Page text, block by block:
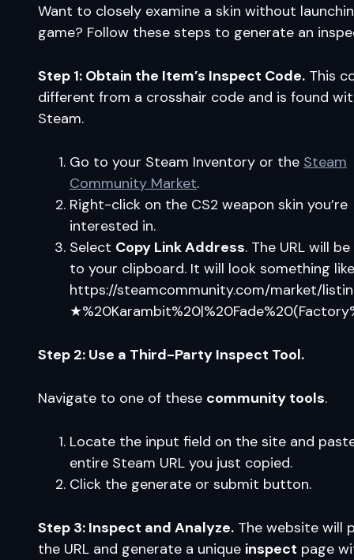
Want to closely examine a skin without
game? Follow these steps to generate an
Step 1: Obtain the Item’s Inspect Code. This
different from a crosshair code and is found
Steam.
Go to your Steam Inventory or the Steam
Community Market.
Right-click on the CS2 weapon skin you’re
interested in.
Select Copy Link Address. The URL will
to your clipboard. It will look something
https://steamcommunity.com/market/
Step 2: Use a Third-Party Inspect Tool.
Navigate to one of these community tools.
Locate the input field on the site and
entire Steam URL you just copied.
Click the generate or submit button.
Step 3: Inspect and Analyze. The website will
the URL and generate a unique inspect page